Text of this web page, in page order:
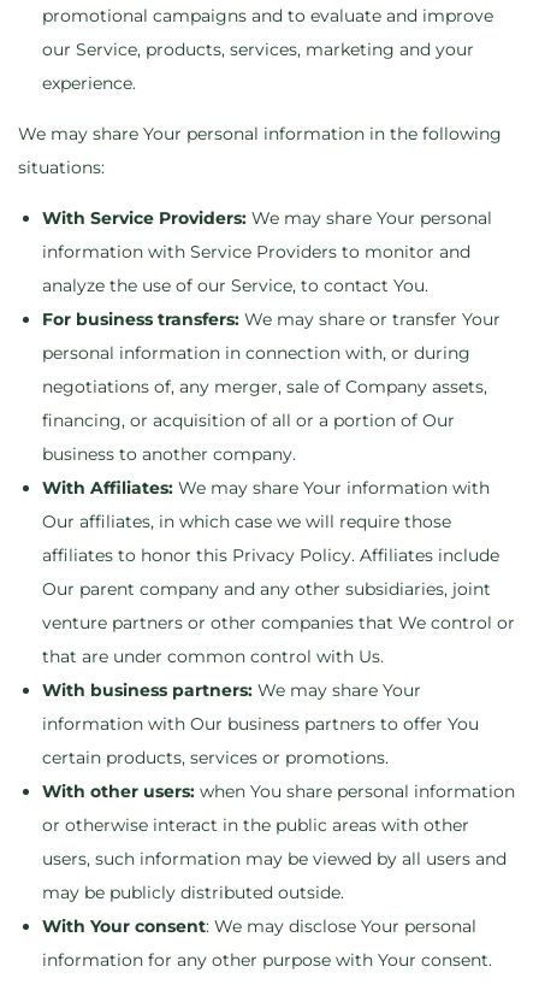
promotional campaigns and to evaluate and improve
our Service, products, services, marketing and your
experience.
We may share Your personal information in the following
situations:
With Service Providers: We may share Your personal
information with Service Providers to monitor and
analyze the use of our Service, to contact You.
For business transfers: We may share or transfer Your
personal information in connection with, or during
negotiations of, any merger, sale of Company assets,
financing, or acquisition of all or a portion of Our
business to another company.
With Affiliates: We may share Your information with
Our affiliates, in which case we will require those
affiliates to honor this Privacy Policy. Affiliates include
Our parent company and any other subsidiaries, joint
venture partners or other companies that We control or
that are under common control with Us.
With business partners: We may share Your
information with Our business partners to offer You
certain products, services or promotions.
With other users: when You share personal information
or otherwise interact in the public areas with other
users, such information may be viewed by all users and
may be publicly distributed outside.
With Your consent: We may disclose Your personal
information for any other purpose with Your consent.